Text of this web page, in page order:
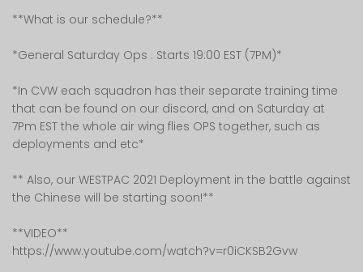
**What is our schedule?**
*General Saturday Ops : Starts 19:00 EST (7PM)*
*In CVW each squadron has their separate training time
that can be found on our discord, and on Saturday at
7Pm EST the whole air wing flies OPS together, such as
deployments and etc*
** Also, our WESTPAC 2021 Deployment in the battle against
the Chinese will be starting soon!**
**VIDEO**
https://www.youtube.com/watch?v=r0iCKSB2Gvw